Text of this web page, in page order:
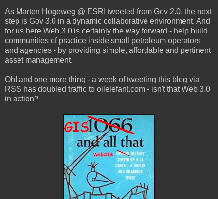
As Marten Hogeweg @ ESRI tweeted from Gov 2.0, the next
step is Gov 3.0 in a dynamic collaborative environment. And
for us here Web 3.0 is certainly the way forward - help build
communities of practice inside small petroleum operators
and agencies - by providing simple, affordable and pertinent
asset management.
Oh! and one more thing - a week of tweeting this blog via
RSS has doubled traffic to oilelefant.com - isn't that Web 3.0
in action?